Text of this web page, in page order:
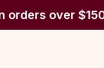
orders over $150